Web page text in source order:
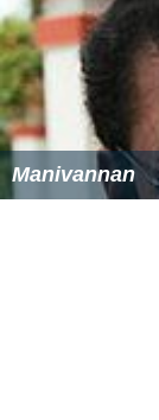
Manivannan